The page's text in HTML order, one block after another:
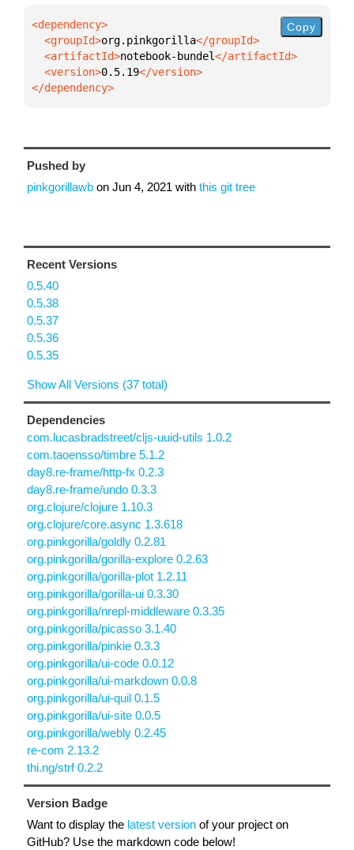
  <groupId>
org.pinkgorilla
  <artifactId>
notebook-bundel
  <version>
0.5.19
</dependency>
Copy
Pushed by
pinkgorillawb on Jun 4, 2021 with this git tree
Recent Versions
0.5.40
0.5.38
0.5.37
0.5.36
0.5.35
Show All Versions (37 total)
Dependencies
com.lucasbradstreet/cljs-uuid-utils 1.0.2
com.taoensso/timbre 5.1.2
day8.re-frame/http-fx 0.2.3
day8.re-frame/undo 0.3.3
org.clojure/clojure 1.10.3
org.clojure/core.async 1.3.618
org.pinkgorilla/goldly 0.2.81
org.pinkgorilla/gorilla-explore 0.2.63
org.pinkgorilla/gorilla-plot 1.2.11
org.pinkgorilla/gorilla-ui 0.3.30
org.pinkgorilla/nrepl-middleware 0.3.35
org.pinkgorilla/picasso 3.1.40
org.pinkgorilla/pinkie 0.3.3
org.pinkgorilla/ui-code 0.0.12
org.pinkgorilla/ui-markdown 0.0.8
org.pinkgorilla/ui-quil 0.1.5
org.pinkgorilla/ui-site 0.0.5
org.pinkgorilla/webly 0.2.45
re-com 2.13.2
thi.ng/strf 0.2.2
Version Badge
Want to display the latest version of your project on
GitHub? Use the markdown code below!